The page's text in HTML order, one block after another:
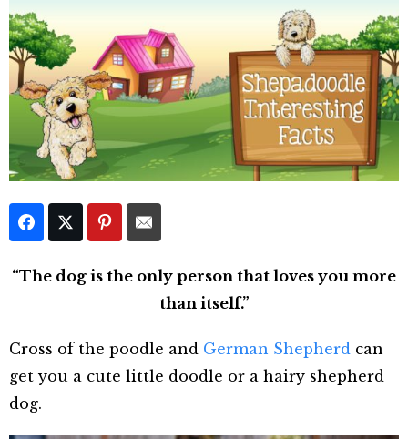
“The dog is the only person that loves you more
than itself.”
Cross of the poodle and German Shepherd can
get you a cute little doodle or a hairy shepherd
dog.